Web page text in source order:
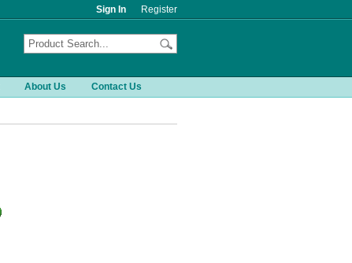
Sign In Register
About Us Contact Us